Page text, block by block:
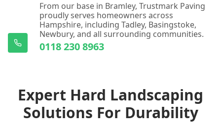
From our base in Bramley, Trustmark Paving
proudly serves homeowners across
Hampshire, including Tadley, Basingstoke,
Newbury, and all surrounding communities.
0118 230 8963
Expert Hard Landscaping
Solutions For Durability